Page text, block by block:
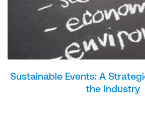
Sustainable Events: A
the Industry